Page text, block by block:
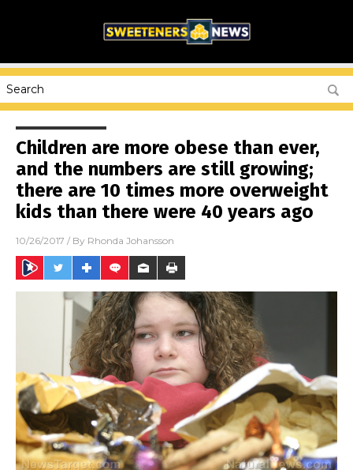
Children are more obese than ever,
and the numbers are still growing;
there are 10 times more overweight
kids than there were 40 years ago
10/26/2017 / By Rhonda Johansson